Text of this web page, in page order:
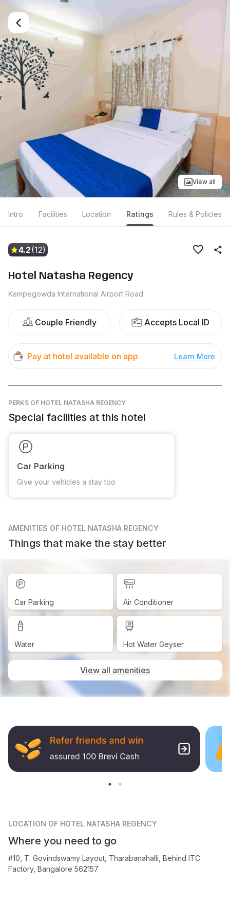
View all
Intro Facilities Location Ratings Rules & Policies
4.2(12)
Hotel Natasha Regency
Kempegowda International Airport Road
Couple Friendly Accepts Local ID
Pay at hotel available on app Learn More
PERKS OF HOTEL NATASHA REGENCY
Special facilities at this hotel
Car Parking
Give your vehicles a stay too
AMENITIES OF HOTEL NATASHA REGENCY
Things that make the stay better
Car Parking Air Conditioner
Water Hot Water Geyser
View all amenities
LOCATION OF HOTEL NATASHA REGENCY
Where you need to go
#10, T. Govindswamy Layout, Tharabanahalli, Behind ITC
Factory, Bangalore 562157